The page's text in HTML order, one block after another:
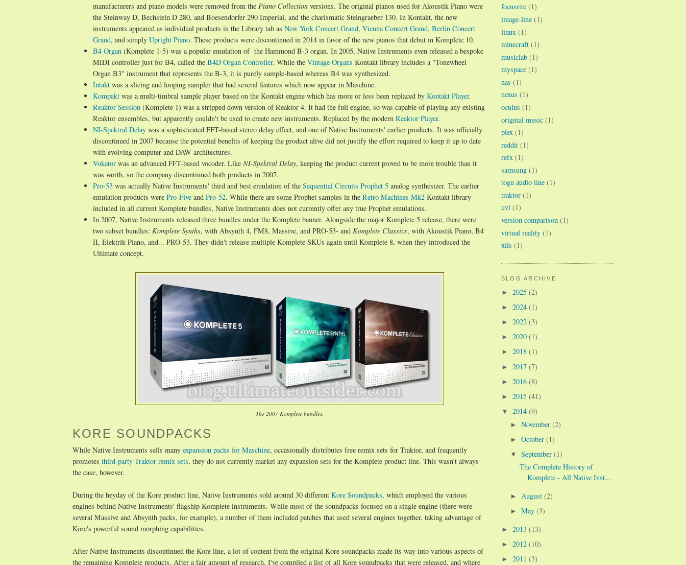
manufacturers and piano models were removed from the Piano Collection versions. The original pianos used for Akoustik Piano were
the Steinway D, Bechstein D 280, and Boesendorfer 290 Imperial, and the charismatic Steingraeber 130. In Kontakt, the new
instruments appeared as individual products in the Library tab as New York Concert Grand, Vienna Concert Grand, Berlin Concert
Grand, and simply Upright Piano. These products were discontinued in 2014 in favor of the new pianos that debut in Komplete 10.
B4 Organ (Komplete 1-5) was a popular emulation of the Hammond B-3 organ. In 2005, Native Instruments even released a bespoke
MIDI controller just for B4, called the B4D Organ Controller. While the Vintage Organs Kontakt library includes a "Tonewheel
Organ B3" instrument that represents the B-3, it is purely sample-based whereas B4 was synthesized.
Intakt was a slicing and looping sampler that had several features which now appear in Maschine.
Kompakt was a multi-timbral sample player based on the Kontakt engine which has more or less been replaced by Kontakt Player.
Reaktor Session (Komplete 1) was a stripped down version of Reaktor 4. It had the full engine, so was capable of playing any existing
Reaktor ensembles, but apparently couldn't be used to create new instruments. Replaced by the modern Reaktor Player.
NI-Spektral Delay was a sophisticated FFT-based stereo delay effect, and one of Native Instruments' earlier products. It was officially
discontinued in 2007 because the potential benefits of keeping the product alive did not justify the effort required to keep it up to date
with evolving computer and DAW architectures.
Vokator was an advanced FFT-based vocoder. Like NI-Spektral Delay, keeping the product current proved to be more trouble than it
was worth, so the company discontinued both products in 2007.
Pro-53 was actually Native Instruments' third and best emulation of the Sequential Circuits Prophet 5 analog synthesizer. The earlier
emulation products were Pro-Five and Pro-52. While there are some Prophet samples in the Retro Machines Mk2 Kontakt library
included in all current Komplete bundles, Native Instruments does not currently offer any true Prophet emulations.
In 2007, Native Instruments released three bundles under the Komplete banner. Alongside the major Komplete 5 release, there were
two subset bundles: Komplete Synths, with Absynth 4, FM8, Massive, and PRO-53- and Komplete Classics, with Akoustik Piano, B4
II, Elektrik Piano, and... PRO-53. They didn't release multiple Komplete SKUs again until Komplete 8, when they introduced the
Ultimate concept.
The 2007 Komplete bundles.
KORE SOUNDPACKS
While Native Instruments sells many expansion packs for Maschine, occasionally distributes free remix sets for Traktor, and frequently
promotes third-party Traktor remix sets, they do not currently market any expansion sets for the Komplete product line. This wasn't always
the case, however.
During the heyday of the Kore product line, Native Instruments sold around 30 different Kore Soundpacks, which employed the various
engines behind Native Instruments' flagship Komplete instruments. While most of the soundpacks focused on a single engine (there were
several Massive and Absynth packs, for example), a number of them included patches that used several engines together, taking advantage of
Kore's powerful sound morphing capabilities.
After Native Instruments discontinued the Kore line, a lot of content from the original Kore soundpacks made its way into various aspects of
the remaining Komplete products. After a fair amount of research, I've compiled a list of all Kore soundpacks that were released, and where
focusrite (1)
image-line (1)
linux (1)
minecraft (1)
musiclab (1)
myspace (1)
nas (1)
nexus (1)
oculus (1)
original music (1)
plex (1)
reddit (1)
refx (1)
samsung (1)
togu audio line (1)
traktor (1)
uvi (1)
version comparison (1)
virtual reality (1)
xils (1)
BLOG ARCHIVE
► 2025 (2)
► 2024 (1)
► 2022 (3)
► 2020 (1)
► 2018 (1)
► 2017 (7)
► 2016 (8)
► 2015 (41)
▼ 2014 (9)
►November(2)
►October(1)
▼September(1)
The Complete History of
Komplete - All Native Inst...
► August(2)
►May(3)
► 2013 (13)
► 2012 (10)
► 2011 (3)